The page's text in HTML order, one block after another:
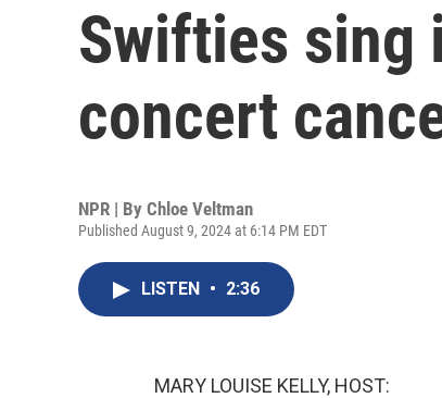
Swifties sing
concert
NPR | By Chloe Veltman
Published August 9, 2024 at 6:14 PM EDT
LISTEN • 2:36
MARY LOUISE KELLY, HOST: